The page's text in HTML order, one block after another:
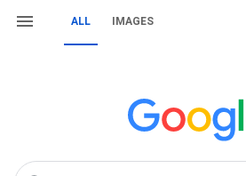
ALL IMAGES